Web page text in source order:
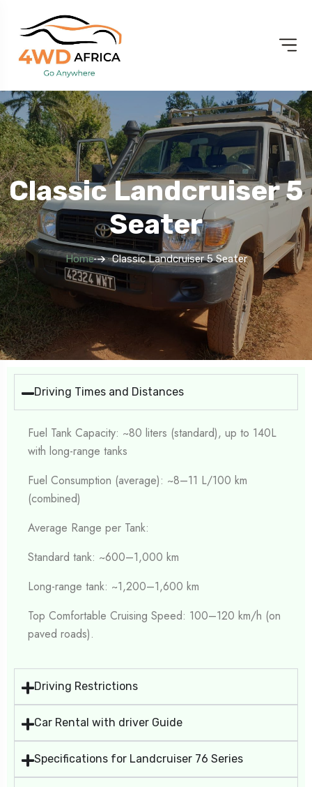
Classic Landcruiser 5
Seater
Home Classic Landcruiser 5 Seater
Driving Times and Distances
Fuel Tank Capacity: ~80 liters (standard), up to 140L
with long-range tanks
Fuel Consumption (average): ~8–11 L/100 km
(combined)
Average Range per Tank:
Standard tank: ~600–1,000 km
Long-range tank: ~1,200–1,600 km
Top Comfortable Cruising Speed: 100–120 km/h (on
paved roads).
Driving Restrictions
Car Rental with driver Guide
Specifications for Landcruiser 76 Series